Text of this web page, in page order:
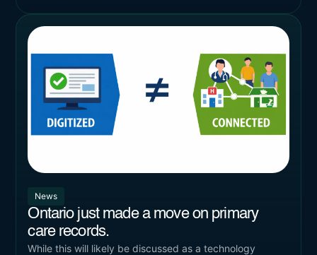
News
Ontario just made a move on primary
care records.
While this will likely be discussed as a technology